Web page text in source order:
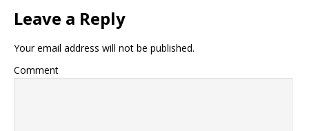
Leave a Reply
Your email address will not be published.
Comment